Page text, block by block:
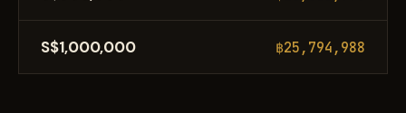
S$1,000,000 ฿25,794,988